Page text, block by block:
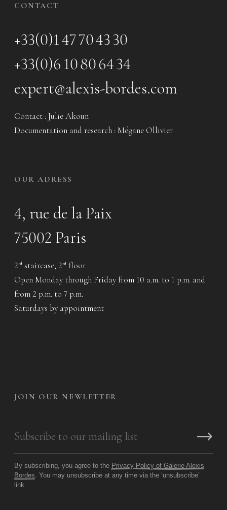
CONTACT
+33(0)1 47 70 43 30
+33(0)6 10 80 64 34
expert@alexis-bordes.com
Contact : Julie Akoun
Documentation and research : Mégane Ollivier
OUR ADRESS
4, rue de la Paix
75002 Paris
2 nd staircase, 2 nd floor
Open Monday through Friday from 10 a.m. to 1 p.m. and
from 2 p.m. to 7 p.m.
Saturdays by appointment
JOIN OUR NEWLETTER
By subscribing, you agree to the Privacy Policy of Galerie Alexis
Bordes. You may unsubscribe at any time via the ‘unsubscribe’
link.